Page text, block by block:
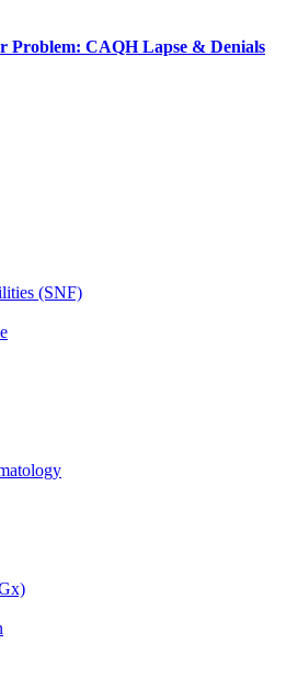
Problem: CAQH Lapse & Denials
(SNF)